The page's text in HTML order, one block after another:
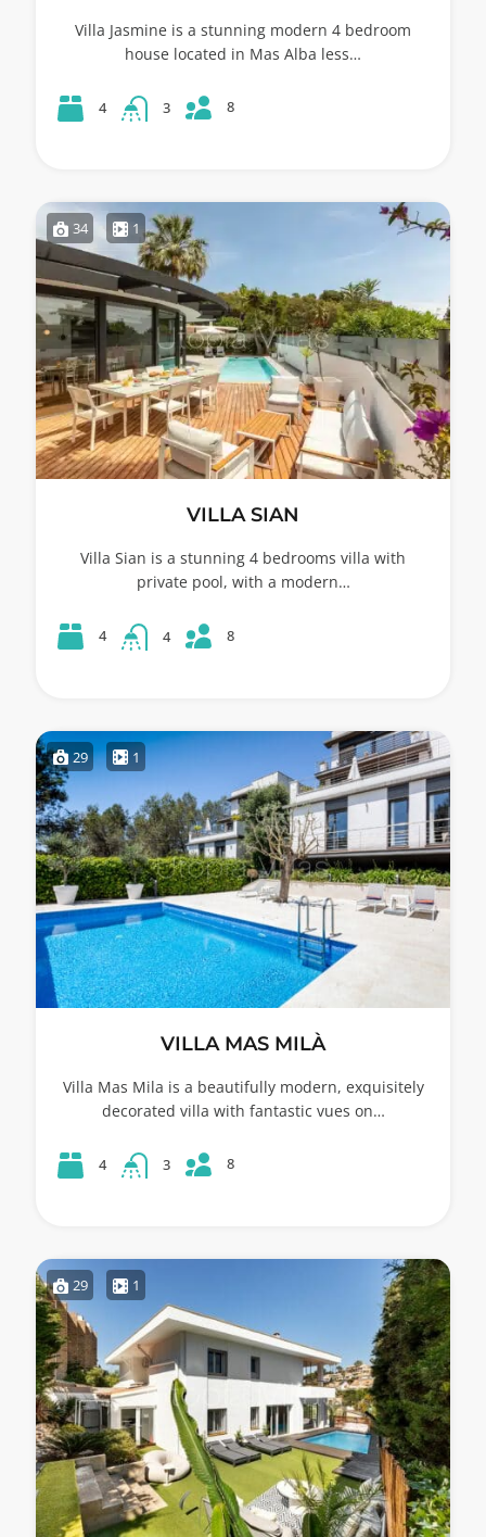
Villa Jasmine is a stunning modern 4 bedroom
house located in Mas Alba less…
4 3 8
34 1
VILLA SIAN
Villa Sian is a stunning 4 bedrooms villa with
private pool, with a modern…
4 4 8
29 1
VILLA MAS MILÀ
Villa Mas Mila is a beautifully modern, exquisitely
decorated villa with fantastic vues on…
4 3 8
29 1